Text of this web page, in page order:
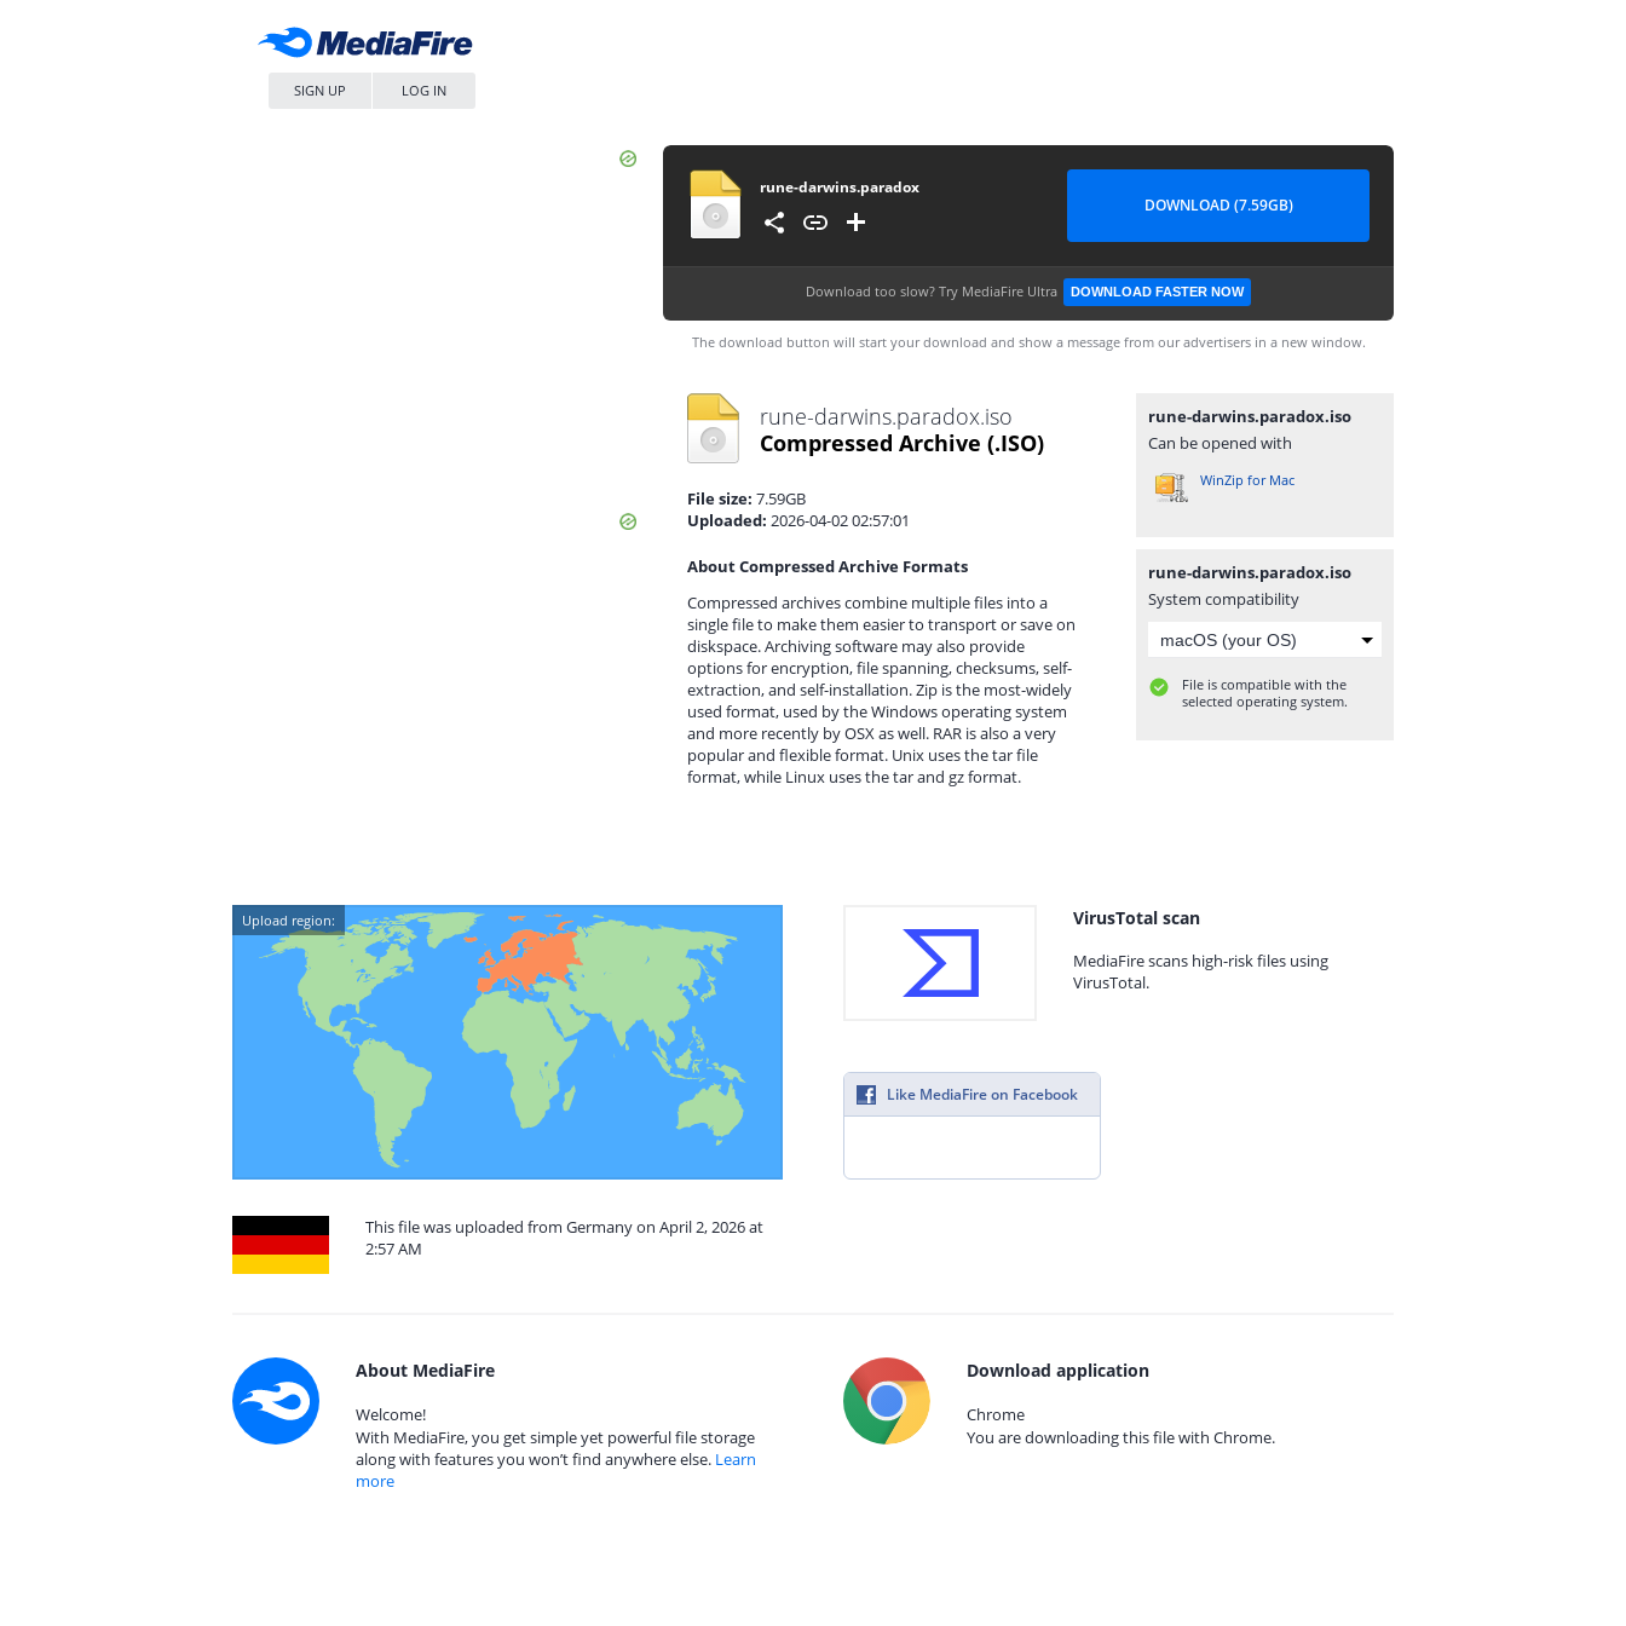
SIGN UP LOG IN
rune-darwins.paradox
DOWNLOAD (7.59GB)
Download too slow? Try MediaFire Ultra DOWNLOAD FASTER NOW
The download button will start your download and show a message from our advertisers in a new window.
rune-darwins.paradox.iso
Compressed Archive (.ISO)
File size: 7.59GB
Uploaded: 2026-04-02 02:57:01
About Compressed Archive Formats
Compressed archives combine multiple files into a
single file to make them easier to transport or save on
diskspace. Archiving software may also provide
options for encryption, file spanning, checksums, self-
extraction, and self-installation. Zip is the most-widely
used format, used by the Windows operating system
and more recently by OSX as well. RAR is also a very
popular and flexible format. Unix uses the tar file
format, while Linux uses the tar and gz format.
rune-darwins.paradox.iso
Can be opened with
WinZip for Mac
rune-darwins.paradox.iso
System compatibility
File is compatible with the
selected operating system.
Upload region:
This file was uploaded from Germany on April 2, 2026 at
2:57 AM
VirusTotal scan
MediaFire scans high-risk files using
VirusTotal.
Like MediaFire on Facebook
About MediaFire
Welcome!
With MediaFire, you get simple yet powerful file storage
along with features you won’t find anywhere else. Learn
more
Download application
Chrome
You are downloading this file with Chrome.